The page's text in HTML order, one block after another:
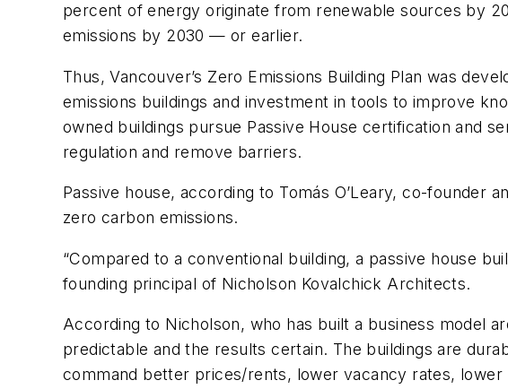
percent of energy originate from renewable sources by
emissions by 2030 — or earlier.
Thus, Vancouver’s Zero Emissions Building Plan was
emissions buildings and investment in tools to improve
owned buildings pursue Passive House certification and
regulation and remove barriers.
Passive house, according to Tomás O’Leary, co-founder
zero carbon emissions.
“Compared to a conventional building, a passive house
founding principal of Nicholson Kovalchick Architects.
According to Nicholson, who has built a business model
predictable and the results certain. The buildings are
command better prices/rents, lower vacancy rates,